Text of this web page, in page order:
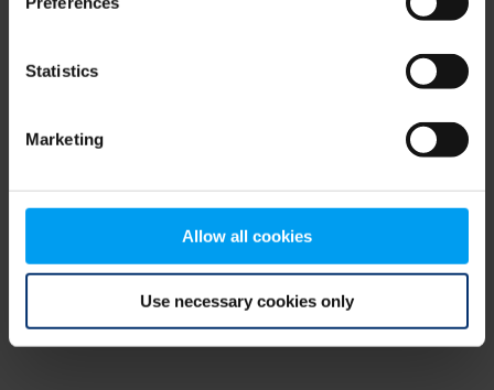
Statistics
Marketing
Allow all cookies
Use necessary cookies only